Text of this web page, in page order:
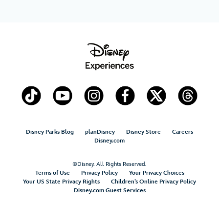
Disney Parks Blog planDisney Disney Store
Careers
Disney.com
©Disney. All Rights Reserved.
Terms of Use
Privacy Policy
Your Privacy Choices
Your US State Privacy Rights
Children’s Online Privacy Policy
Disney.com Guest Services